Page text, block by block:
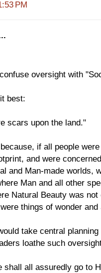
PM
oversight with
best:
scars upon the land."
if all people
and were
and Man-made worlds,
Man and all other
Natural Beauty was
things of wonder and
take central
loathe such
shall all assuredly go to